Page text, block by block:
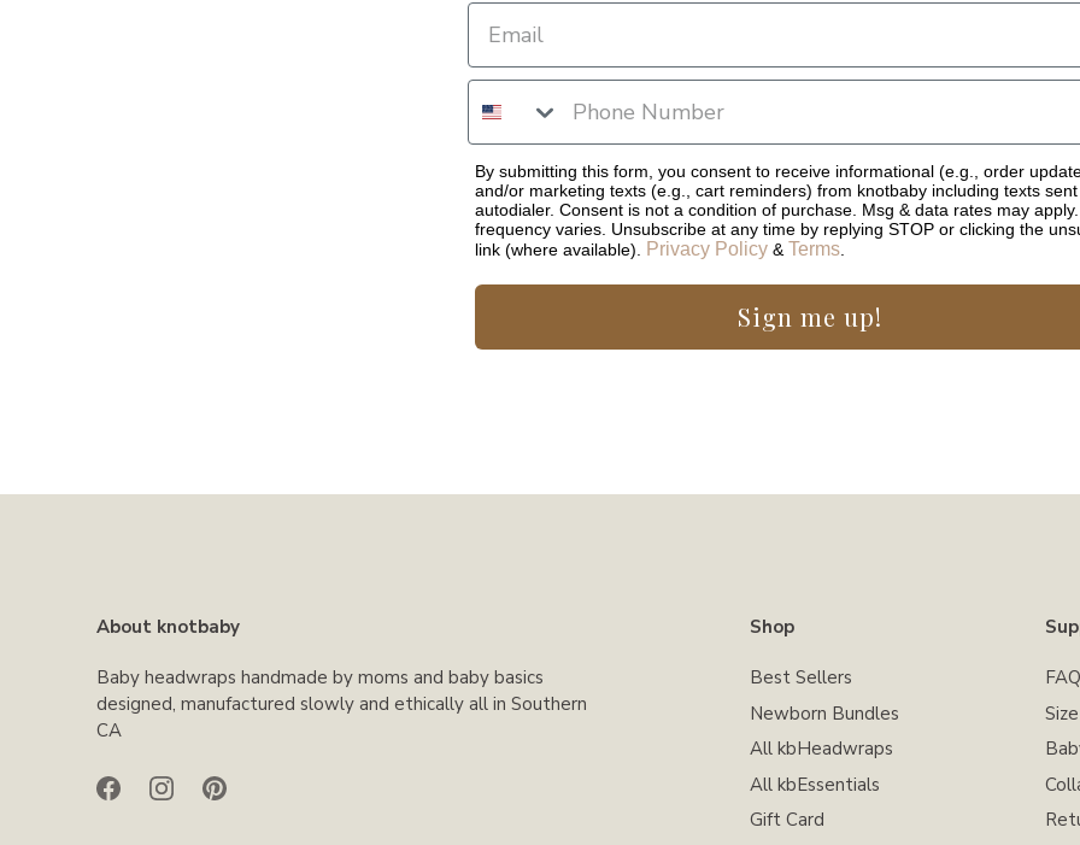
By submitting this form, you consent to receive informational (e.g., order
and/or marketing texts (e.g., cart reminders) from knotbaby including texts
autodialer. Consent is not a condition of purchase. Msg & data rates may
frequency varies. Unsubscribe at any time by replying STOP or clicking the
link (where available). Privacy Policy &Terms.
Sign me up!
About knotbaby
Baby headwraps handmade by moms and baby basics
designed, manufactured slowly and ethically all in Southern
CA
Shop
Best Sellers
Newborn Bundles
All kbHeadwraps
All kbEssentials
Gift Card